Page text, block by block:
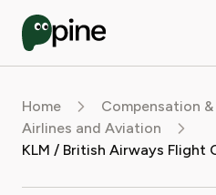
Home
Compensation
Airlines and Aviation